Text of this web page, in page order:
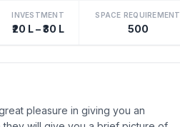
INVESTMENT
₹20 L – ₹30 L
SPACE REQUIREMENT
500
pleasure in giving you an